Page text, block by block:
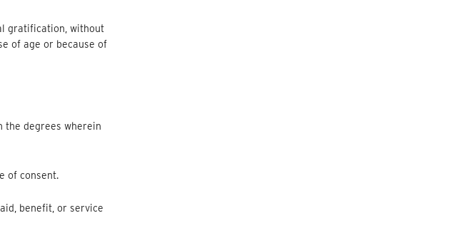
gratification, without
of age or because of
the degrees wherein
of consent.
benefit, or service